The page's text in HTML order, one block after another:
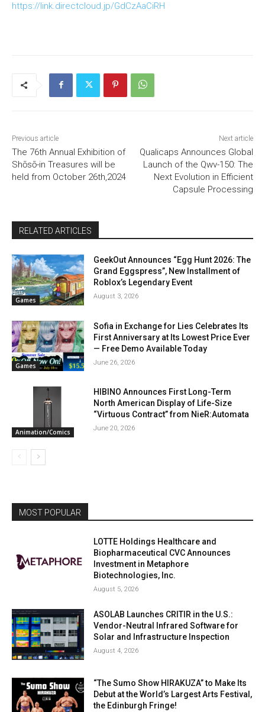
https://link.directcloud.jp/GdCzAaCiRH
Previous article
The 76th Annual Exhibition of
Shōsō-in Treasures will be
held from October 26th,2024
Next article
Qualicaps Announces Global
Launch of the Qwv-150: The
Next Evolution in Efficient
Capsule Processing
RELATED ARTICLES
Games
GeekOut Announces “Egg Hunt 2026: The
Grand Eggspress”, New Installment of
Roblox’s Legendary Event
August 3, 2026
Games
Sofia in Exchange for Lies Celebrates Its
First Anniversary at Its Lowest Price Ever
— Free Demo Available Today
June 26, 2026
Animation/Comics
HIBINO Announces First Long-Term
North American Display of Life-Size
“Virtuous Contract” from NieR:Automata
June 20, 2026
MOST POPULAR
LOTTE Holdings Healthcare and
Biopharmaceutical CVC Announces
Investment in Metaphore
Biotechnologies, Inc.
August 5, 2026
ASOLAB Launches CRITIR in the U.S.:
Vendor-Neutral Infrared Software for
Solar and Infrastructure Inspection
August 4, 2026
“The Sumo Show HIRAKUZA” to Make Its
Debut at the World’s Largest Arts Festival,
the Edinburgh Fringe!